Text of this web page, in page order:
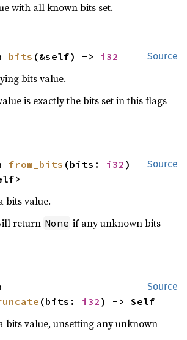
with all known bits set.
Source
bits (&self) -> i32
bits value.
is exactly the bits set in this flags
Source
from_bits (bits: i32 )
bits value.
return None if any unknown bits
Source
(bits: i32 ) -> Self
bits value, unsetting any unknown